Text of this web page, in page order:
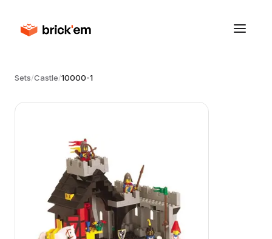
Sets/Castle/10000-1